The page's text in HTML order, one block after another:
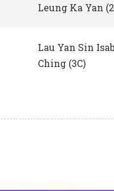
Leung Ka Yan
Lau Yan Sin
Ching (3C)